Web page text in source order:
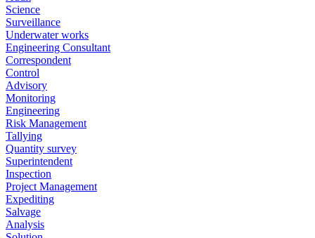
Science
Surveillance
Underwater works
Engineering Consultant
Correspondent
Control
Advisory
Monitoring
Engineering
Risk Management
Tallying
Quantity survey
Superintendent
Inspection
Project Management
Expediting
Salvage
Analysis